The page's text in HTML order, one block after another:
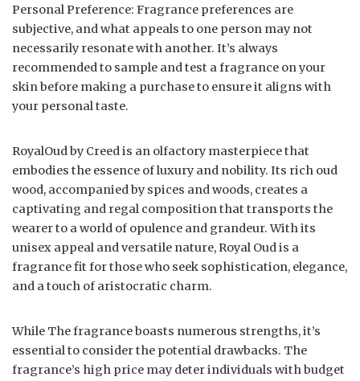
Personal Preference: Fragrance preferences are
subjective, and what appeals to one person may not
necessarily resonate with another. It’s always
recommended to sample and test a fragrance on your
skin before making a purchase to ensure it aligns with
your personal taste.
RoyalOud by Creed is an olfactory masterpiece that
embodies the essence of luxury and nobility. Its rich oud
wood, accompanied by spices and woods, creates a
captivating and regal composition that transports the
wearer to a world of opulence and grandeur. With its
unisex appeal and versatile nature, Royal Oud is a
fragrance fit for those who seek sophistication, elegance,
and a touch of aristocratic charm.
While The fragrance boasts numerous strengths, it’s
essential to consider the potential drawbacks. The
fragrance’s high price may deter individuals with budget